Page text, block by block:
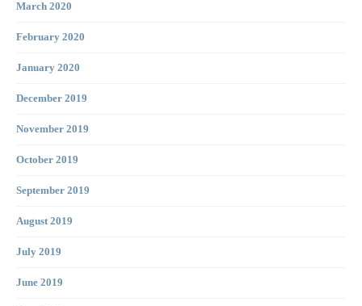
March 2020
February 2020
January 2020
December 2019
November 2019
October 2019
September 2019
August 2019
July 2019
June 2019